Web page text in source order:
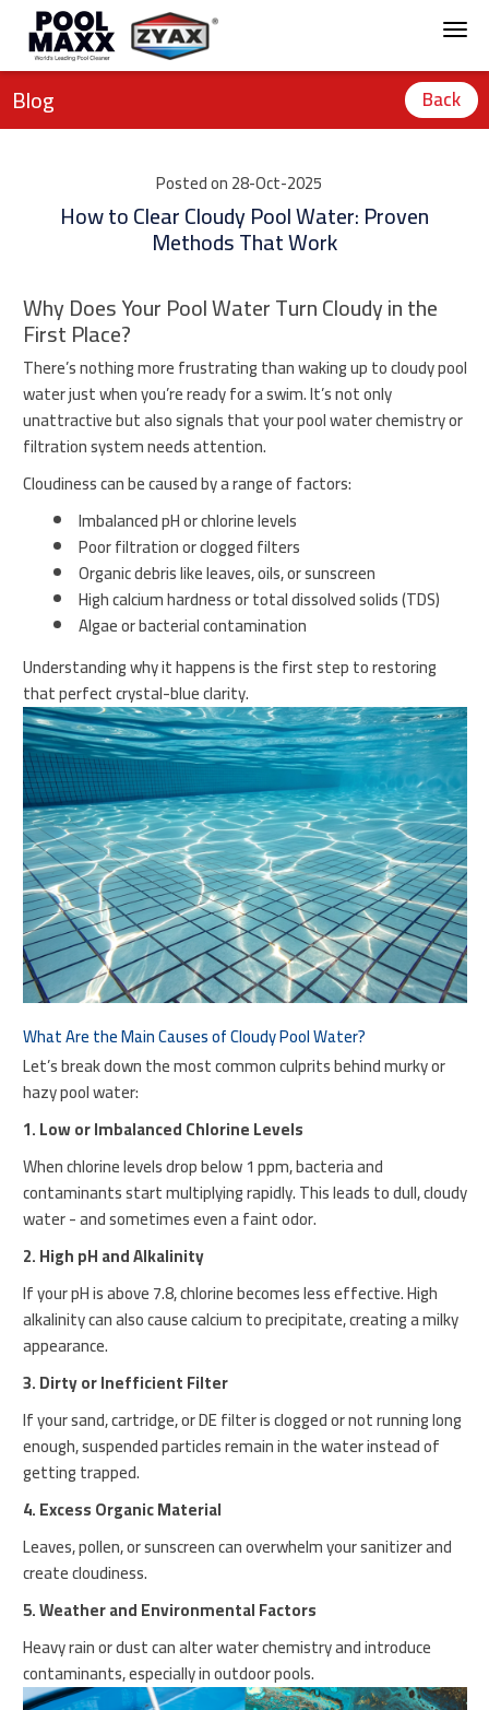
Blog Back
Posted on 28-Oct-2025
How to Clear Cloudy Pool Water: Proven
Methods That Work
Why Does Your Pool Water Turn Cloudy in the
First Place?
There’s nothing more frustrating than waking up to cloudy pool
water just when you’re ready for a swim. It’s not only
unattractive but also signals that your pool water chemistry or
filtration system needs attention.
Cloudiness can be caused by a range of factors:
Imbalanced pH or chlorine levels
Poor filtration or clogged filters
Organic debris like leaves, oils, or sunscreen
High calcium hardness or total dissolved solids (TDS)
Algae or bacterial contamination
Understanding why it happens is the first step to restoring
that perfect crystal-blue clarity.
What Are the Main Causes of Cloudy Pool Water?
Let’s break down the most common culprits behind murky or
hazy pool water:
1. Low or Imbalanced Chlorine Levels
When chlorine levels drop below 1 ppm, bacteria and
contaminants start multiplying rapidly. This leads to dull, cloudy
water - and sometimes even a faint odor.
2. High pH and Alkalinity
If your pH is above 7.8, chlorine becomes less effective. High
alkalinity can also cause calcium to precipitate, creating a milky
appearance.
3. Dirty or Inefficient Filter
If your sand, cartridge, or DE filter is clogged or not running long
enough, suspended particles remain in the water instead of
getting trapped.
4. Excess Organic Material
Leaves, pollen, or sunscreen can overwhelm your sanitizer and
create cloudiness.
5. Weather and Environmental Factors
Heavy rain or dust can alter water chemistry and introduce
contaminants, especially in outdoor pools.